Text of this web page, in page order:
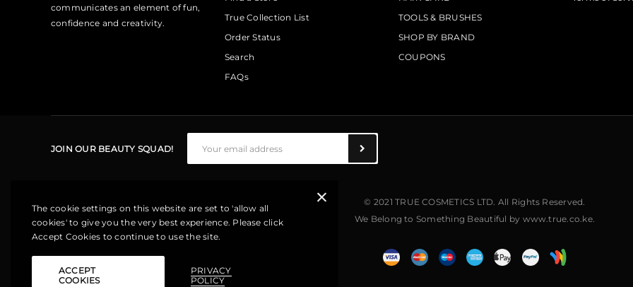
communicates an element of fun,
confidence and creativity.
True Collection List
Order Status
Search
FAQs
TOOLS & BRUSHES
SHOP BY BRAND
COUPONS
JOIN OUR BEAUTY SQUAD!
© 2021 TRUE COSMETICS LTD. All Rights Reserved.
We Belong to Something Beautiful by www.true.co.ke.
The cookie settings on this website are set to 'allow all
cookies' to give you the very best experience. Please click
Accept Cookies to continue to use the site.
ACCEPT
COOKIES
PRIVACY
POLICY